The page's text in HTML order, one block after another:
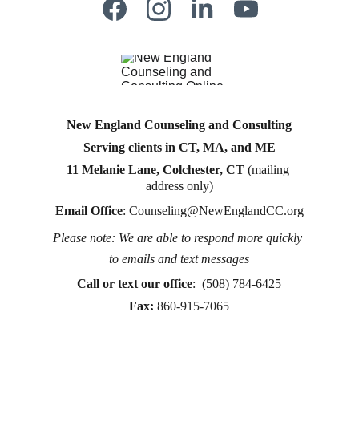
Counseling for teens & adults in CT and MA online
counseling teen counseling affordable therapy LGTQ
New England Counseling and Consulting
Serving clients in CT, MA, and ME
11 Melanie Lane, Colchester, CT (mailing
address only)
Email Office: Counseling@NewEnglandCC.org
Please note: We are able to respond more quickly
to emails and text messages
Call or text our office:  (508) 784-6425
Fax: 860-915-7065